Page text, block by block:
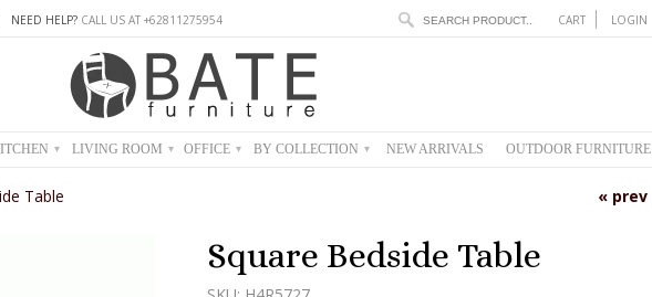
NEED HELP? CALL US AT +62811275954 CART LOGIN
▾ LIVING ROOM ▾ OFFICE ▾ BY COLLECTION ▾ NEW ARRIVALS OUTDOOR FURNITURE
« prev
Table
Square Bedside Table